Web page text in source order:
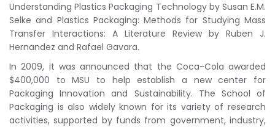
Understanding Plastics Packaging Technology by Susan E.M.
Selke and Plastics Packaging: Methods for Studying Mass
Transfer Interactions: A Literature Review by Ruben J.
Hernandez and Rafael Gavara.
In 2009, it was announced that the Coca-Cola awarded
$400,000 to MSU to help establish a new center for
Packaging Innovation and Sustainability. The School of
Packaging is also widely known for its variety of research
activities, supported by funds from government, industry,